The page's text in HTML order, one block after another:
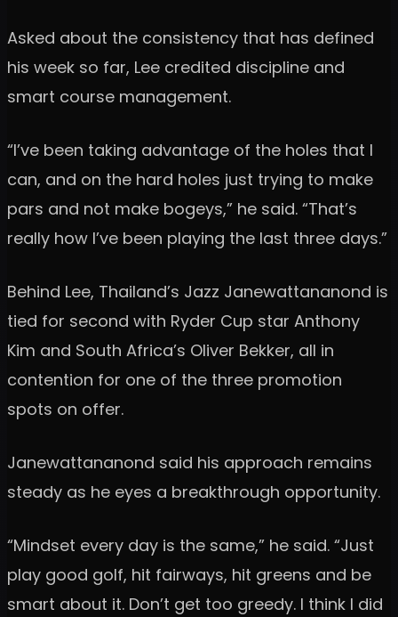
Asked about the consistency that has defined
his week so far, Lee credited discipline and
smart course management.
“I’ve been taking advantage of the holes that I
can, and on the hard holes just trying to make
pars and not make bogeys,” he said. “That’s
really how I’ve been playing the last three days.”
Behind Lee, Thailand’s Jazz Janewattananond is
tied for second with Ryder Cup star Anthony
Kim and South Africa’s Oliver Bekker, all in
contention for one of the three promotion
spots on offer.
Janewattananond said his approach remains
steady as he eyes a breakthrough opportunity.
“Mindset every day is the same,” he said. “Just
play good golf, hit fairways, hit greens and be
smart about it. Don’t get too greedy. I think I did